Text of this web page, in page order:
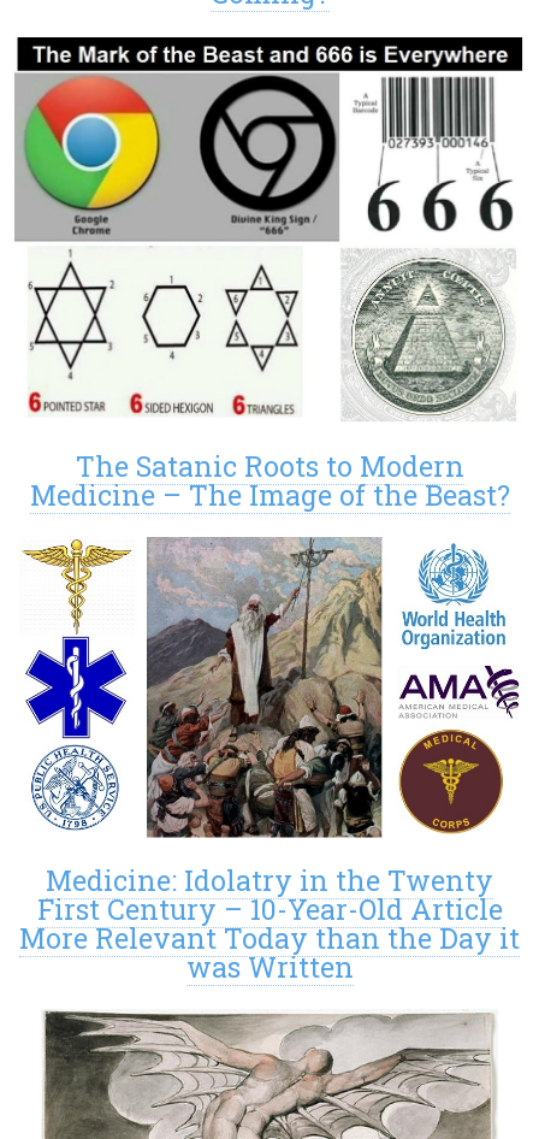
The Satanic Roots to Modern
Medicine – The Image of the Beast?
Medicine: Idolatry in the Twenty
First Century – 10-Year-Old Article
More Relevant Today than the Day it
was Written